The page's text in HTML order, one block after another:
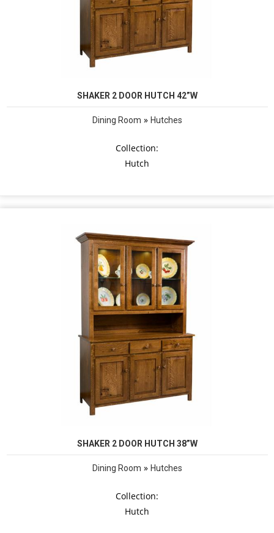
SHAKER 2 DOOR HUTCH 42”W
Dining Room » Hutches
Collection:
Hutch
SHAKER 2 DOOR HUTCH 38”W
Dining Room » Hutches
Collection:
Hutch